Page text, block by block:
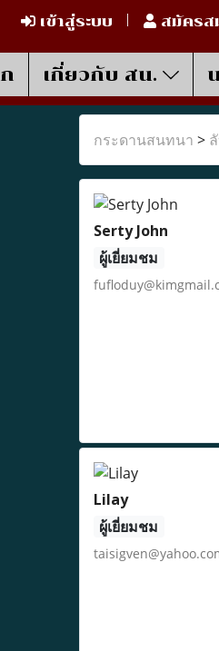
เข้าสู่ระบบ สมัครส
เกี่ยวกับ สน.
กระดานสนทนา >
Serty John
ผู้เยี่ยมชม
Lilay
ผู้เยี่ยมชม